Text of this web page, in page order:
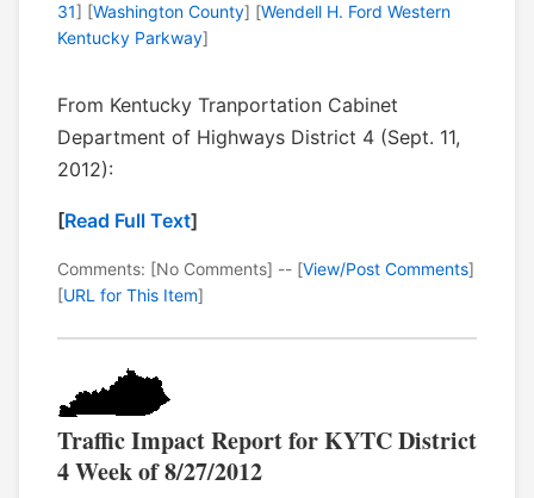
31] [Washington County] [Wendell H. Ford Western
Kentucky Parkway]
From Kentucky Tranportation Cabinet
Department of Highways District 4 (Sept. 11,
2012):
[Read Full Text]
Comments: [No Comments] -- [View/Post Comments]
[URL for This Item]
Traffic Impact Report for KYTC District
4 Week of 8/27/2012